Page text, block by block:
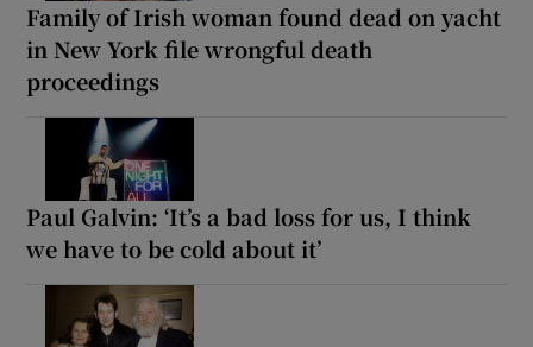
Family of Irish woman found dead on yacht
in New York file wrongful death
proceedings
Paul Galvin: ‘It’s a bad loss for us, I think
we have to be cold about it’